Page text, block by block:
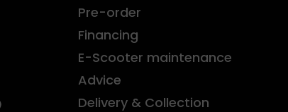
Pre-order
Financing
E-Scooter maintenance
Advice
Delivery & Collection